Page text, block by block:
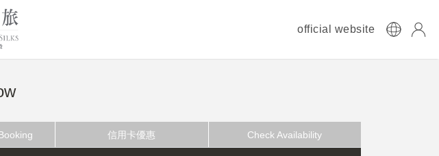
official website
信用卡優惠 Check Availability